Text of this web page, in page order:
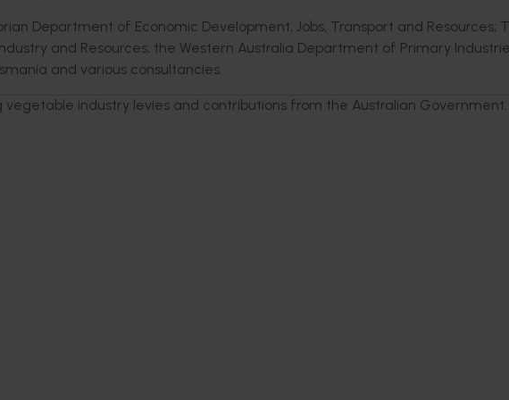
Department of Economic Development, Jobs, Transport and Resources;
and Resources; the Western Australia Department of Primary
and various consultancies.
vegetable industry levies and contributions from the Australian Government.